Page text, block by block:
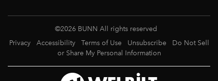
©2026 BUNN All rights reserved
Privacy
Accessibility Terms of Use Unsubscribe
Do Not Sell
or Share My Personal Information